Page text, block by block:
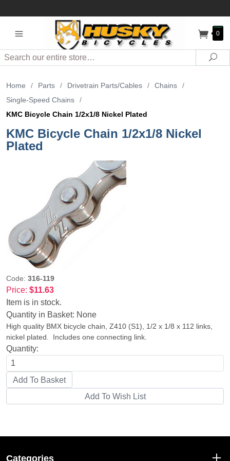
0
Search
Home / Parts / Drivetrain Parts/Cables / Chains
/
Single-Speed Chains
/
KMC Bicycle Chain 1/2x1/8 Nickel Plated
KMC Bicycle Chain 1/2x1/8 Nickel
Plated
Code: 316-119
Price: $11.63
Item is in stock.
Quantity in Basket: None
High quality BMX bicycle chain, Z410 (S1), 1/2 x 1/8 x 112 links,
nickel plated. Includes one connecting link.
Quantity:
Categories